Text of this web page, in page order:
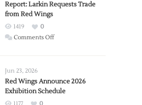
Report: Larkin Requests Trade
from Red Wings
1419
0
Comments Offon
Trade
from
Jun 23, 2026
Red Wings Announce 2026
Exhibition Schedule